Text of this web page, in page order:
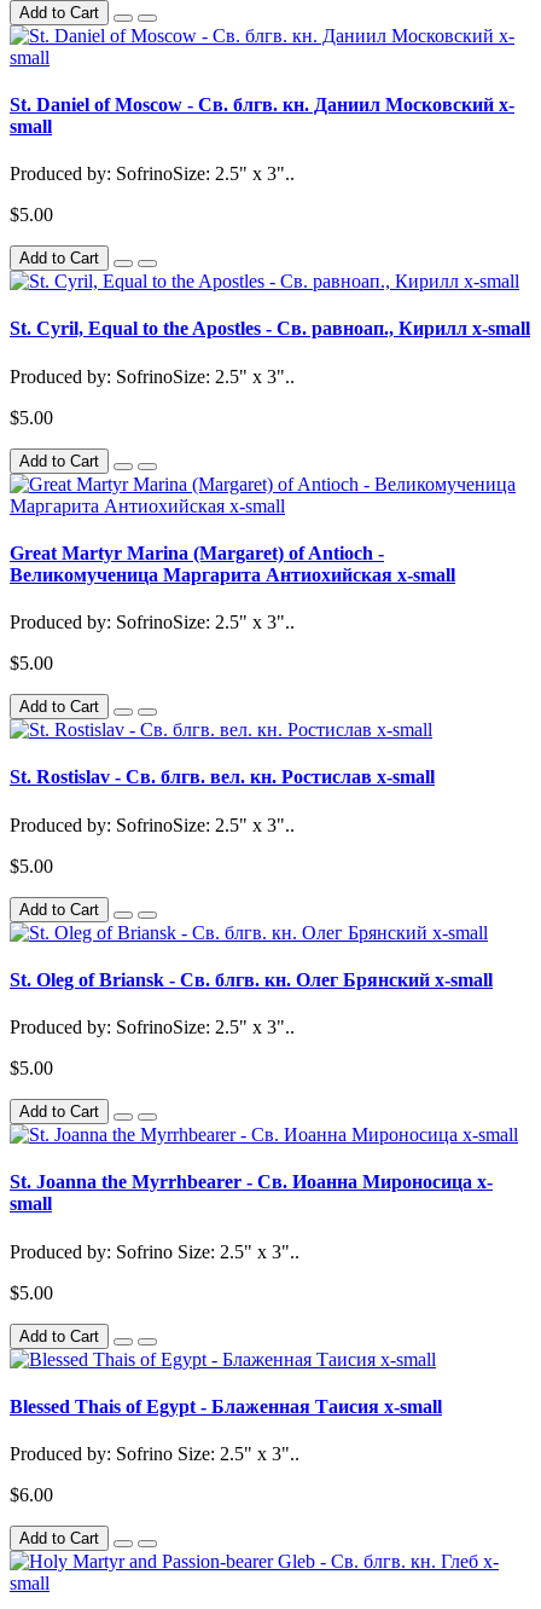
Add to Cart
St. Daniel of Moscow - Св. блгв. кн. Даниил Московский x-
small
Produced by: SofrinoSize: 2.5" x 3"..
$5.00
Add to Cart
St. Cyril, Equal to the Apostles - Св. равноап., Кирилл x-small
Produced by: SofrinoSize: 2.5" x 3"..
$5.00
Add to Cart
Great Martyr Marina (Margaret) of Antioch -
Великомученица Маргарита Антиохийская x-small
Produced by: SofrinoSize: 2.5" x 3"..
$5.00
Add to Cart
St. Rostislav - Св. блгв. вел. кн. Ростислав x-small
Produced by: SofrinoSize: 2.5" x 3"..
$5.00
Add to Cart
St. Oleg of Briansk - Св. блгв. кн. Олег Брянский x-small
Produced by: SofrinoSize: 2.5" x 3"..
$5.00
Add to Cart
St. Joanna the Myrrhbearer - Св. Иоанна Мироносица x-
small
Produced by: Sofrino Size: 2.5" x 3"..
$5.00
Add to Cart
Blessed Thais of Egypt - Блаженная Таисия x-small
Produced by: Sofrino Size: 2.5" x 3"..
$6.00
Add to Cart